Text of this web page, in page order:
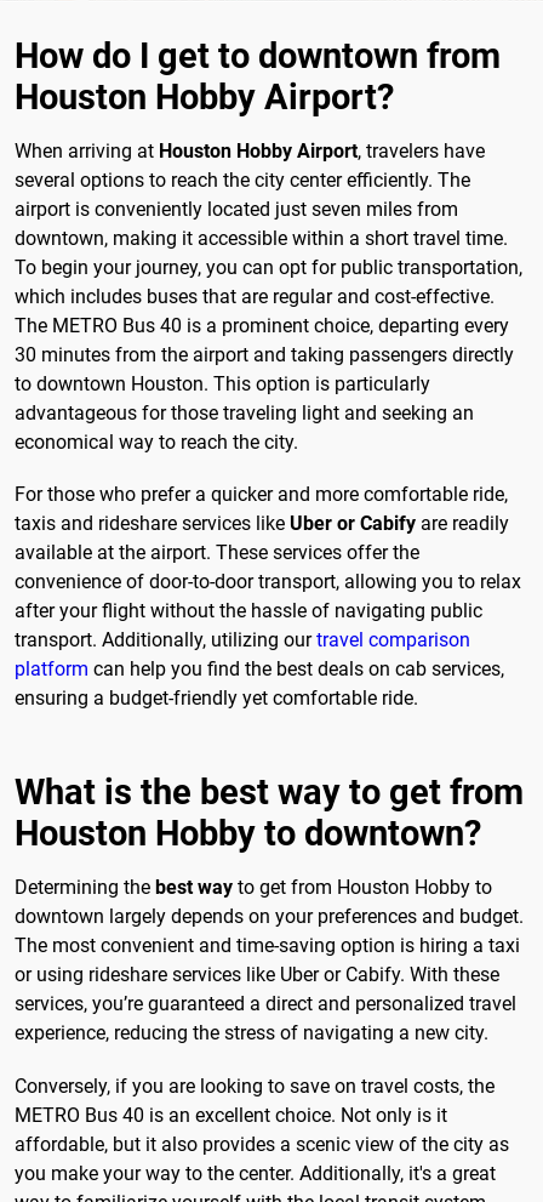
How do I get to downtown from
Houston Hobby Airport?
When arriving at Houston Hobby Airport, travelers have
several options to reach the city center efficiently. The
airport is conveniently located just seven miles from
downtown, making it accessible within a short travel time.
To begin your journey, you can opt for public transportation,
which includes buses that are regular and cost-effective.
The METRO Bus 40 is a prominent choice, departing every
30 minutes from the airport and taking passengers directly
to downtown Houston. This option is particularly
advantageous for those traveling light and seeking an
economical way to reach the city.
For those who prefer a quicker and more comfortable ride,
taxis and rideshare services like Uber or Cabify are readily
available at the airport. These services offer the
convenience of door-to-door transport, allowing you to relax
after your flight without the hassle of navigating public
transport. Additionally, utilizing ourtravel comparison
platform can help you find the best deals on cab services,
ensuring a budget-friendly yet comfortable ride.
What is the best way to get from
Houston Hobby to downtown?
Determining the best way to get from Houston Hobby to
downtown largely depends on your preferences and budget.
The most convenient and time-saving option is hiring a taxi
or using rideshare services like Uber or Cabify. With these
services, you’re guaranteed a direct and personalized travel
experience, reducing the stress of navigating a new city.
Conversely, if you are looking to save on travel costs, the
METRO Bus 40 is an excellent choice. Not only is it
affordable, but it also provides a scenic view of the city as
you make your way to the center. Additionally, it's a great